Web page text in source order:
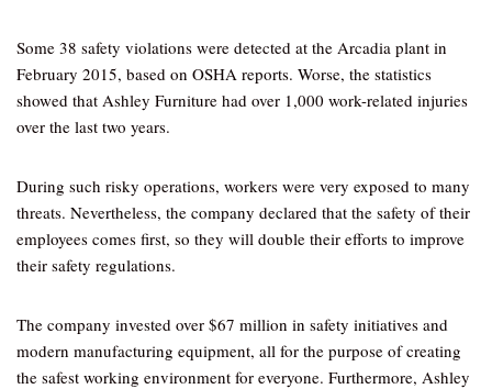
Some 38 safety violations were detected at the Arcadia plant in
February 2015, based on OSHA reports. Worse, the statistics
showed that Ashley Furniture had over 1,000 work-related injuries
over the last two years.
During such risky operations, workers were very exposed to many
threats. Nevertheless, the company declared that the safety of their
employees comes first, so they will double their efforts to improve
their safety regulations.
The company invested over $67 million in safety initiatives and
modern manufacturing equipment, all for the purpose of creating
the safest working environment for everyone. Furthermore, Ashley